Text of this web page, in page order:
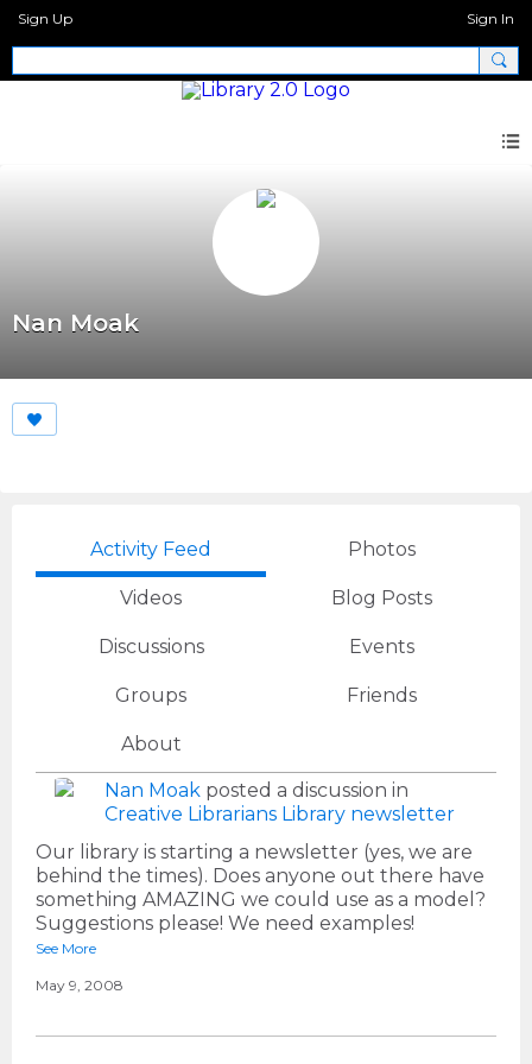
Sign Up Sign In
Nan Moak
Activity Feed Photos
Videos Blog Posts
Discussions Events
Groups Friends
About
Nan Moak posted a discussion in
Creative Librarians Library newsletter
Our library is starting a newsletter (yes, we are
behind the times). Does anyone out there have
something AMAZING we could use as a model?
Suggestions please! We need examples!
See More
May 9, 2008